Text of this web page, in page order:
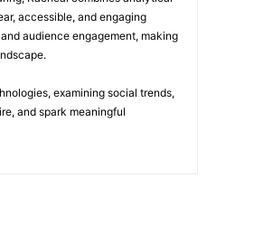
accessible, and engaging
audience engagement, making
examining social trends,
and spark meaningful